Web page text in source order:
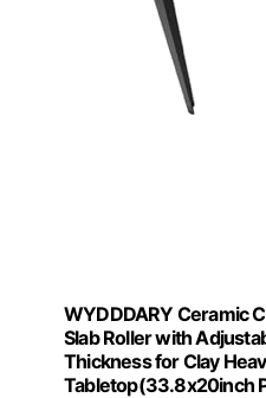
WYDDDARY Ceramic
Slab Roller with
Thickness for Clay
Tabletop(33.8x20inch